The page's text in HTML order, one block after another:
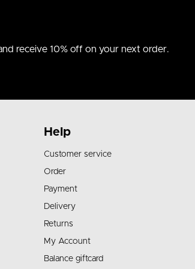
receive 10% off on your next order.
Help
Customer service
Order
Payment
Delivery
Returns
My Account
Balance giftcard